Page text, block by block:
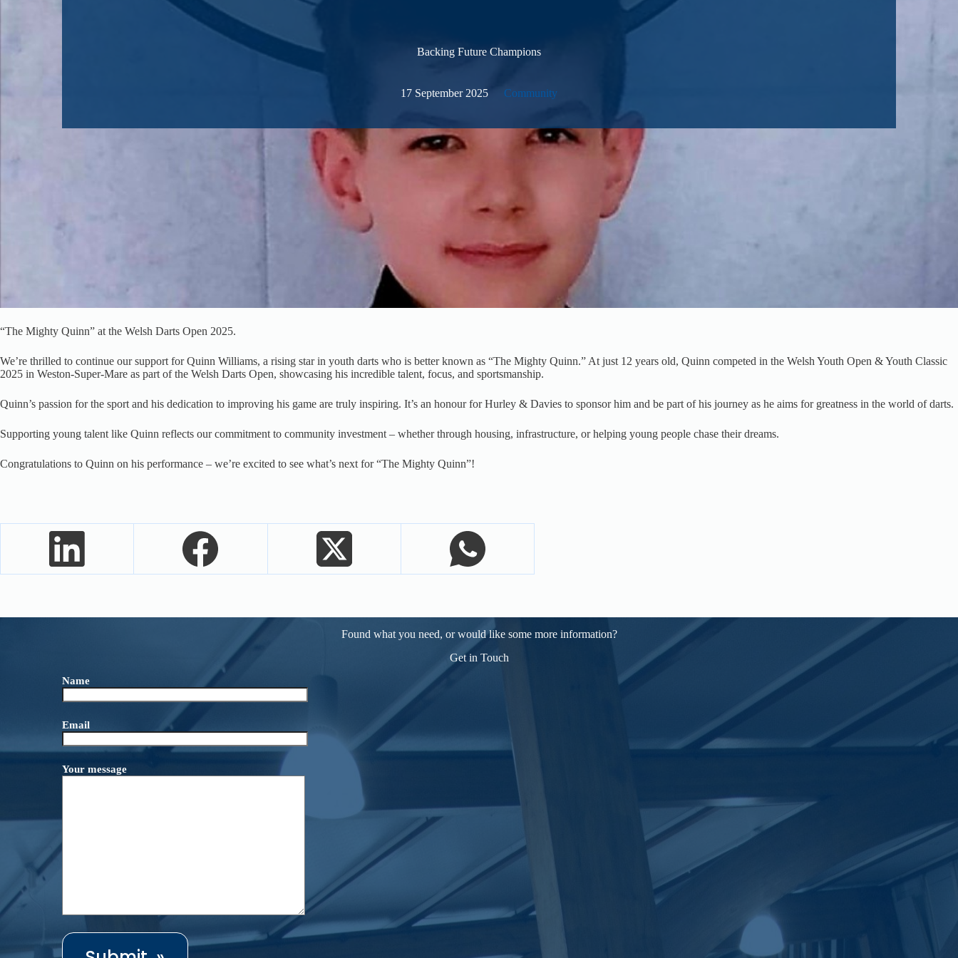
Backing Future Champions
17 September 2025 Community
“The Mighty Quinn” at the Welsh Darts Open 2025.
We’re thrilled to continue our support for Quinn Williams, a rising star in youth darts who is better known as “The Mighty Quinn.” At just 12 years old, Quinn competed in the Welsh Youth Open & Youth Classic
2025 in Weston-Super-Mare as part of the Welsh Darts Open, showcasing his incredible talent, focus, and sportsmanship.
Quinn’s passion for the sport and his dedication to improving his game are truly inspiring. It’s an honour for Hurley & Davies to sponsor him and be part of his journey as he aims for greatness in the world of darts.
Supporting young talent like Quinn reflects our commitment to community investment – whether through housing, infrastructure, or helping young people chase their dreams.
Congratulations to Quinn on his performance – we’re excited to see what’s next for “The Mighty Quinn”!
Found what you need, or would like some more information?
Get in Touch
Name
Email
Your message